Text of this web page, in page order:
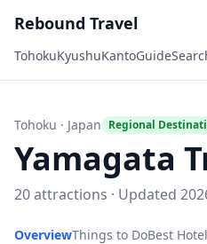
Rebound Travel
TohokuKyushuKantoGuide
Tohoku · Japan Regional
Yamagata
20attractions · Updated
OverviewThings to DoBest